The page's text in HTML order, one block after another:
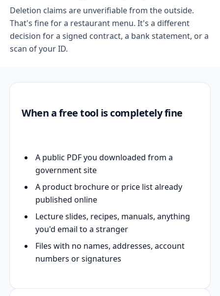
Deletion claims are unverifiable from the outside.
That's fine for a restaurant menu. It's a different
decision for a signed contract, a bank statement, or a
scan of your ID.
When a free tool is completely fine
A public PDF you downloaded from a
government site
A product brochure or price list already
published online
Lecture slides, recipes, manuals, anything
you'd email to a stranger
Files with no names, addresses, account
numbers or signatures